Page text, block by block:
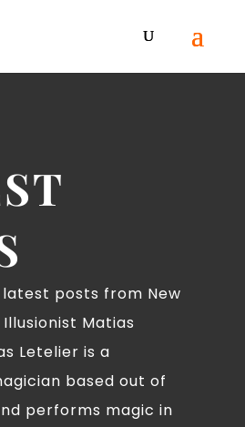
posts from New
Matias
Letelier is a
based out of
performs magic in